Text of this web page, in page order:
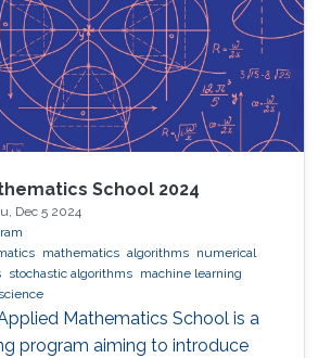
School 2024
Dec 5 2024
mathematics algorithms numerical
stochastic algorithms machine learning
Mathematics School is a
program aiming to introduce